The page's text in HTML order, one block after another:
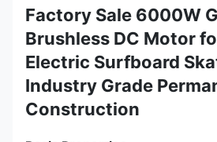
Factory Sale 6000W
Brushless DC Motor
Electric Surfboard
Industry Grade
Construction